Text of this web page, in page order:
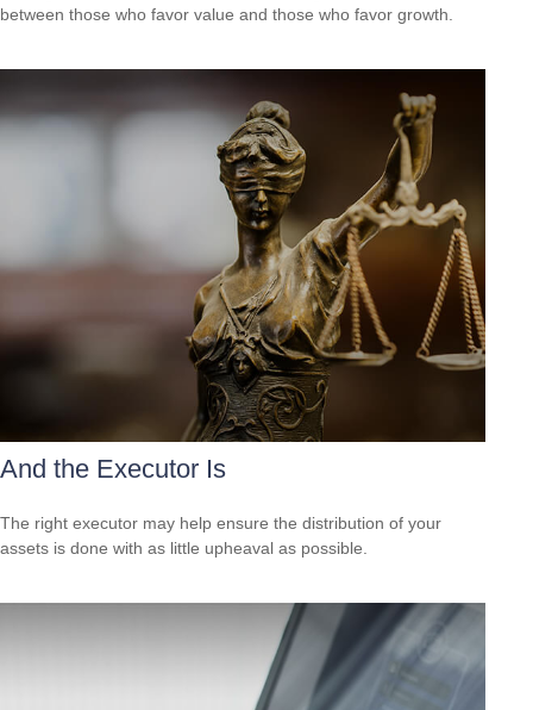
between those who favor value and those who favor growth.
And the Executor Is
The right executor may help ensure the distribution of your
assets is done with as little upheaval as possible.